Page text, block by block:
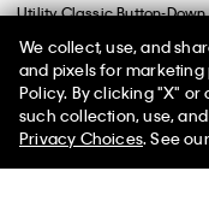
Utility Classic Button-Down
$145.00 CAD $58.00 CAD
(4)
We collect, use, and
and pixels for marketing
Policy. By clicking "X"
such collection, use,
Privacy Choices. See our